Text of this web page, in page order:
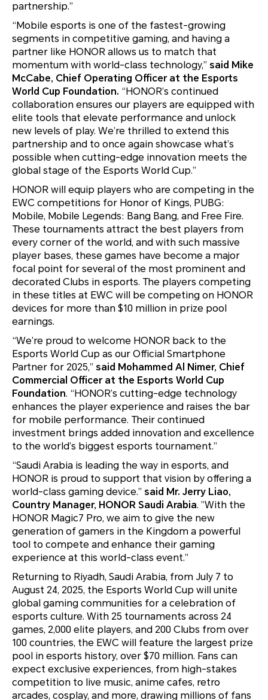
partnership.”
“Mobile esports is one of the fastest-growing
segments in competitive gaming, and having a
partner like HONOR allows us to match that
momentum with world-class technology,” said Mike
McCabe, Chief Operating Officer at the Esports
World Cup Foundation. “HONOR’s continued
collaboration ensures our players are equipped with
elite tools that elevate performance and unlock
new levels of play. We’re thrilled to extend this
partnership and to once again showcase what’s
possible when cutting-edge innovation meets the
global stage of the Esports World Cup.”
HONOR will equip players who are competing in the
EWC competitions for Honor of Kings, PUBG:
Mobile, Mobile Legends: Bang Bang, and Free Fire.
These tournaments attract the best players from
every corner of the world, and with such massive
player bases, these games have become a major
focal point for several of the most prominent and
decorated Clubs in esports. The players competing
in these titles at EWC will be competing on HONOR
devices for more than $10 million in prize pool
earnings.
“We’re proud to welcome HONOR back to the
Esports World Cup as our Official Smartphone
Partner for 2025,” said Mohammed Al Nimer, Chief
Commercial Officer at the Esports World Cup
Foundation. “HONOR’s cutting-edge technology
enhances the player experience and raises the bar
for mobile performance. Their continued
investment brings added innovation and excellence
to the world’s biggest esports tournament.”
“Saudi Arabia is leading the way in esports, and
HONOR is proud to support that vision by offering a
world-class gaming device.” said Mr. Jerry Liao,
Country Manager, HONOR Saudi Arabia. ”With the
HONOR Magic7 Pro, we aim to give the new
generation of gamers in the Kingdom a powerful
tool to compete and enhance their gaming
experience at this world-class event.”
Returning to Riyadh, Saudi Arabia, from July 7 to
August 24, 2025, the Esports World Cup will unite
global gaming communities for a celebration of
esports culture. With 25 tournaments across 24
games, 2,000 elite players, and 200 Clubs from over
100 countries, the EWC will feature the largest prize
pool in esports history, over $70 million. Fans can
expect exclusive experiences, from high-stakes
competition to live music, anime cafes, retro
arcades, cosplay, and more, drawing millions of fans